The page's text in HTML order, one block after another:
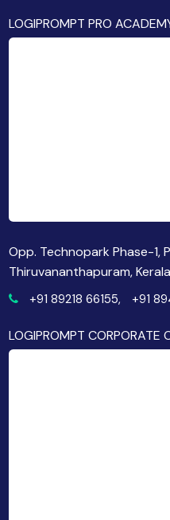
LOGIPROMPT PRO
Opp. Technopark Phase-1,
Thiruvananthapuram,
+91 89218 66155, +91
LOGIPROMPT CORPORATE